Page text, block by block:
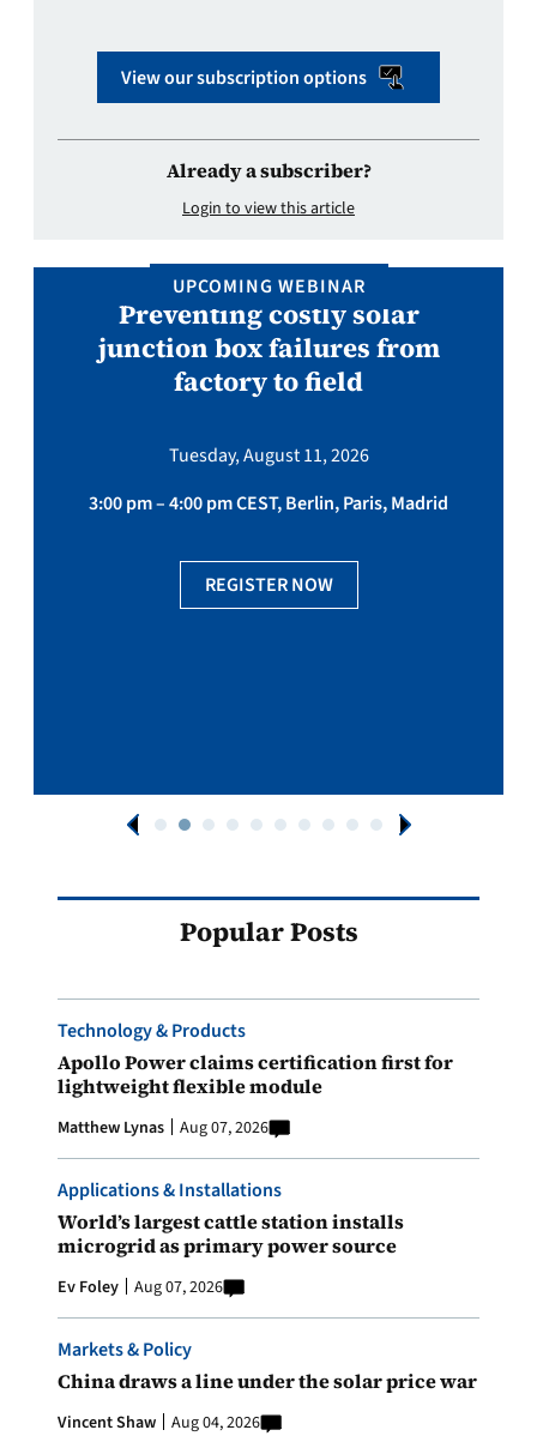
View our subscription options
Already a subscriber?
Login to view this article
UPCOMING WEBINAR
Preventing costly solar
junction box failures from
factory to field
Tuesday, August 11, 2026
3:00 pm – 4:00 pm CEST, Berlin, Paris, Madrid
REGISTER NOW
Popular Posts
Technology & Products
Apollo Power claims certification first for
lightweight flexible module
Matthew Lynas Aug 07, 2026
Applications & Installations
World’s largest cattle station installs
microgrid as primary power source
Ev Foley Aug 07, 2026
Markets & Policy
China draws a line under the solar price war
Vincent Shaw Aug 04, 2026